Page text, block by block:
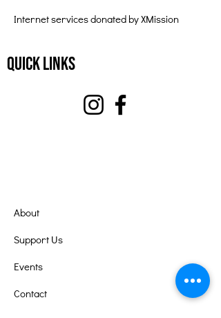
Internet services donated by XMission
Quick Links
About
Support Us
Events
Contact